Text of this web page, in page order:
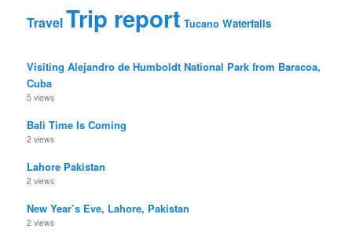
TravelTrip report Tucano Waterfalls
Visiting Alejandro de Humboldt National Park from Baracoa,
Cuba
5 views
Bali Time Is Coming
2 views
Lahore Pakistan
2 views
New Year’s Eve, Lahore, Pakistan
2 views